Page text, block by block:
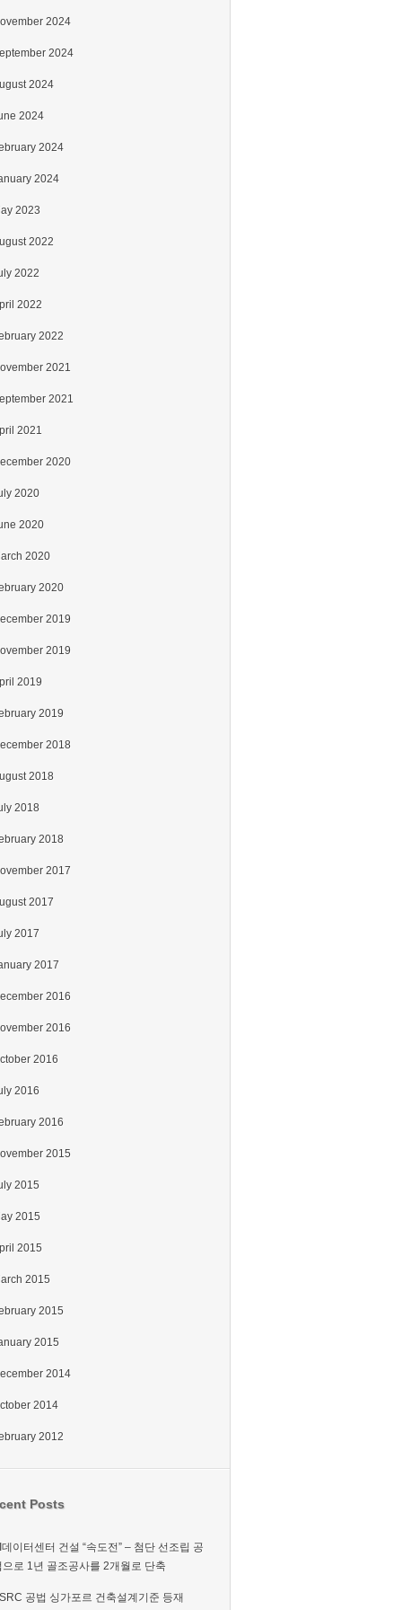
2024
2024
2024
2024
2024
2024
2023
2022
2022
2022
2022
2021
2021
2021
2020
2020
2020
2020
2020
2019
2019
2019
2019
2018
2018
2018
2018
2017
2017
2017
2017
2016
2016
2016
2016
2016
2015
2015
2015
2015
2015
2015
2015
2014
2014
2012
Posts
이터센터 건설 “속도전” – 첨단 선조립 공
으로 1년 골조공사를 2개월로 단축
공법 싱가포르 건축설계기준 등재